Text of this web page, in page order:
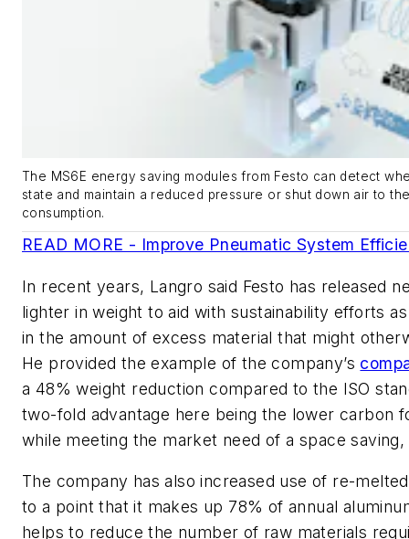
The MS6E energy saving modules from Festo can detect
state and maintain a reduced pressure or shut down air to
consumption.
READ MORE - Improve Pneumatic System
In recent years, Langro said Festo has released
lighter in weight to aid with sustainability efforts
in the amount of excess material that might
He provided the example of the company’s
a 48% weight reduction compared to the ISO
two-fold advantage here being the lower carbon
while meeting the market need of a space
The company has also increased use of re-
to a point that it makes up 78% of annual
helps to reduce the number of raw materials